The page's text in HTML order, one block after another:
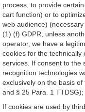
process, to provide
cart function) or to
web audience)
(1) (f) GDPR, unless
operator, we have a
cookies for the
services. If consent to the
recognition technologies
exclusively on the basis
and § 25 Para. 1
If cookies are used by